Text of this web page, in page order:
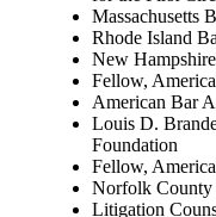
Massachusetts
Rhode Island
New
Fellow,
American Bar
Louis D.
Foundation
Fellow,
Norfolk County
Litigation